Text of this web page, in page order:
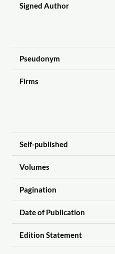
Signed Author
Pseudonym
Firms
Self-published
Volumes
Pagination
Date of Publication
Edition Statement